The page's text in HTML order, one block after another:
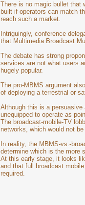
There is no magic bullet that
built if operators can match
reach such a market.
Intriguingly, conference
that Multimedia Broadcast
The debate has strong
services are not what users
hugely popular.
The pro-MBMS argument
of deploying a terrestrial or
Although this is a
unequipped to operate as
The broadcast-mobile-TV
networks, which would not
In reality, the MBMS-vs.-
determine which is the more
At this early stage, it looks
and that full broadcast
required.